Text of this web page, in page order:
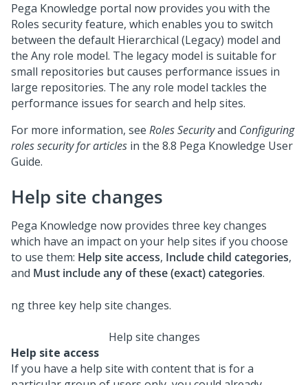
Pega Knowledge portal now provides you with the
Roles security feature, which enables you to switch
between the default Hierarchical (Legacy) model and
the Any role model. The legacy model is suitable for
small repositories but causes performance issues in
large repositories. The any role model tackles the
performance issues for search and help sites.
For more information, see Roles Securityand Configuring
roles security for articles in the 8.8 Pega Knowledge User
Guide.
Help site changes
Pega Knowledge now provides three key changes
which have an impact on your help sites if you choose
to use them: Help site access, Include child categories,
and Must include any of these (exact) categories.
Help site changes
Help site access
If you have a help site with content that is for a